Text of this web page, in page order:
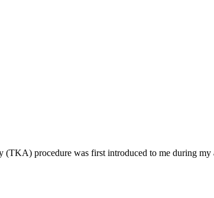
procedure was first introduced to me during